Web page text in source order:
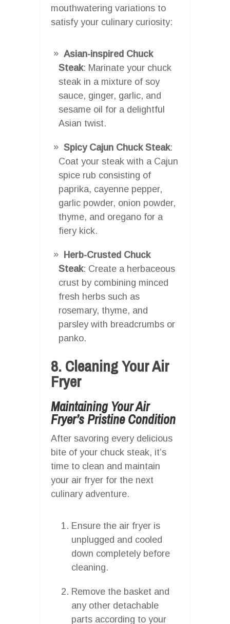
mouthwatering variations to
satisfy your culinary curiosity:
Asian-inspired Chuck
Steak: Marinate your chuck
steak in a mixture of soy
sauce, ginger, garlic, and
sesame oil for a delightful
Asian twist.
Spicy Cajun Chuck Steak:
Coat your steak with a Cajun
spice rub consisting of
paprika, cayenne pepper,
garlic powder, onion powder,
thyme, and oregano for a
fiery kick.
Herb-Crusted Chuck
Steak: Create a herbaceous
crust by combining minced
fresh herbs such as
rosemary, thyme, and
parsley with breadcrumbs or
panko.
8. Cleaning Your Air
Fryer
Maintaining Your Air
Fryer’s Pristine Condition
After savoring every delicious
bite of your chuck steak, it’s
time to clean and maintain
your air fryer for the next
culinary adventure.
Ensure the air fryer is
unplugged and cooled
down completely before
cleaning.
Remove the basket and
any other detachable
parts according to your